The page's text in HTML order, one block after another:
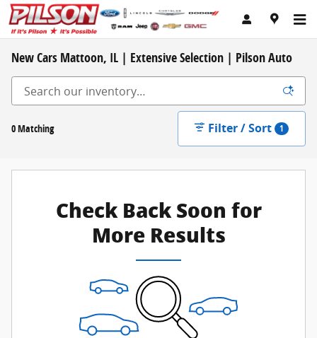
Skip to main content
New Cars Mattoon, IL | Extensive Selection | Pilson Auto
0 Matching Filter / Sort 1
Check Back Soon for
More Results